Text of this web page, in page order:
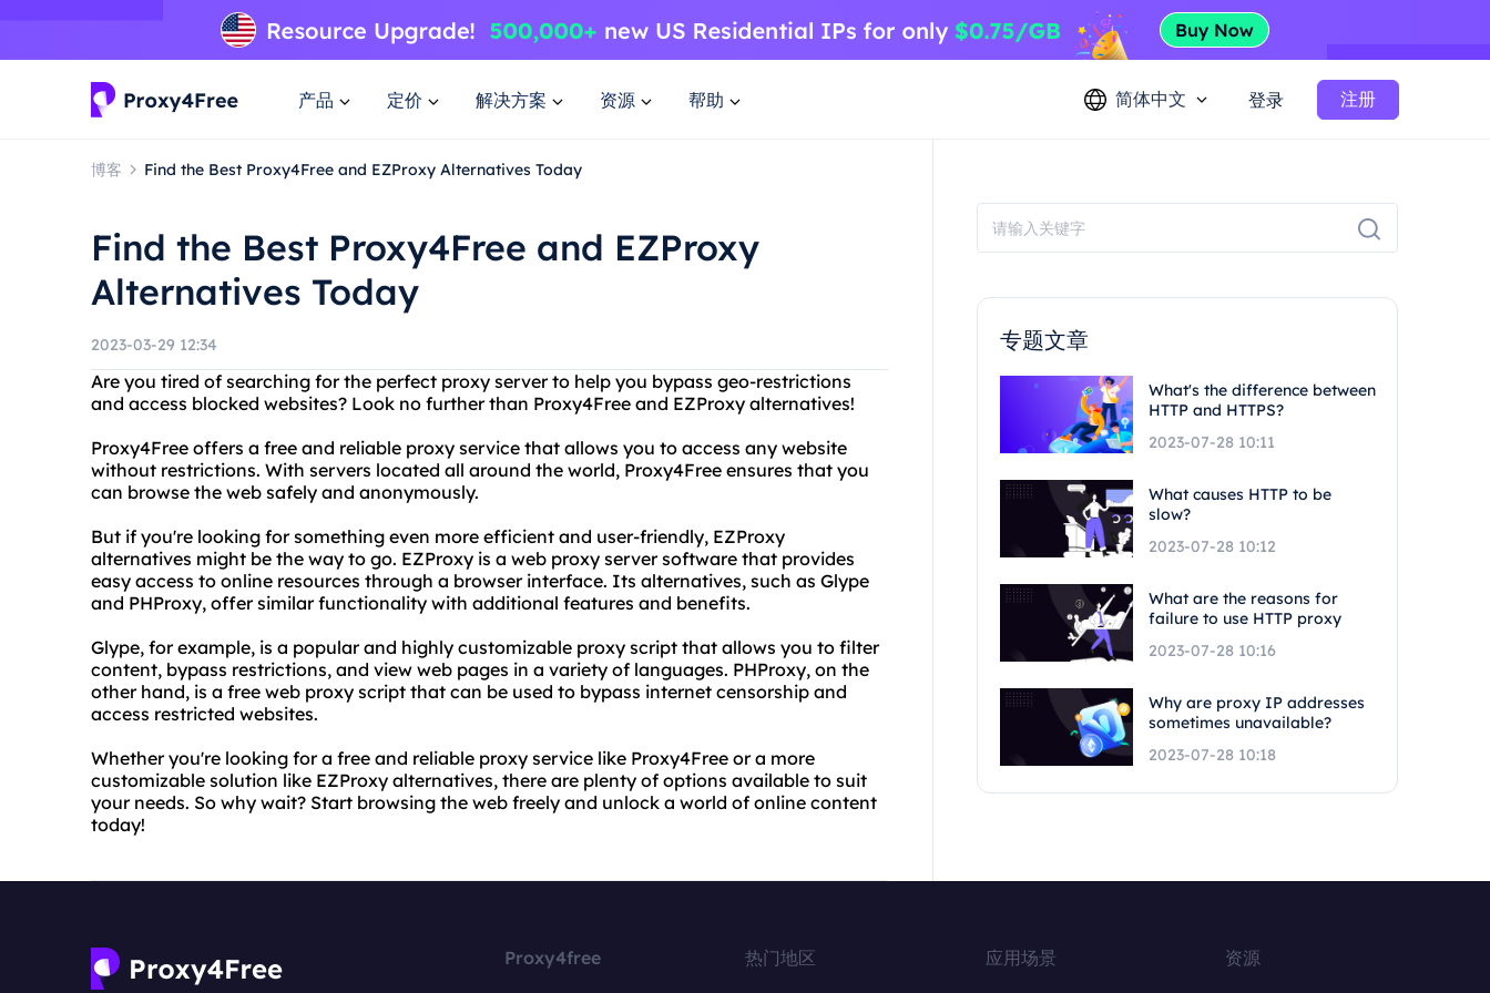
产品 定价 解决方案 资源 帮助 简体中文 登录 注册
博客 Find the Best Proxy4Free and EZProxy Alternatives Today
Find the Best Proxy4Free and EZProxy
Alternatives Today
2023-03-29 12:34
Are you tired of searching for the perfect proxy server to help you bypass geo-restrictions
and access blocked websites? Look no further than Proxy4Free and EZProxy alternatives!
Proxy4Free offers a free and reliable proxy service that allows you to access any website
without restrictions. With servers located all around the world, Proxy4Free ensures that you
can browse the web safely and anonymously.
But if you're looking for something even more efficient and user-friendly, EZProxy
alternatives might be the way to go. EZProxy is a web proxy server software that provides
easy access to online resources through a browser interface. Its alternatives, such as Glype
and PHProxy, offer similar functionality with additional features and benefits.
Glype, for example, is a popular and highly customizable proxy script that allows you to filter
content, bypass restrictions, and view web pages in a variety of languages. PHProxy, on the
other hand, is a free web proxy script that can be used to bypass internet censorship and
access restricted websites.
Whether you're looking for a free and reliable proxy service like Proxy4Free or a more
customizable solution like EZProxy alternatives, there are plenty of options available to suit
your needs. So why wait? Start browsing the web freely and unlock a world of online content
today!
专题文章
What's the difference between
HTTP and HTTPS?
2023-07-28 10:11
What causes HTTP to be
slow?
2023-07-28 10:12
What are the reasons for
failure to use HTTP proxy
2023-07-28 10:16
Why are proxy IP addresses
sometimes unavailable?
2023-07-28 10:18
Proxy4free 热门地区 应用场景 资源